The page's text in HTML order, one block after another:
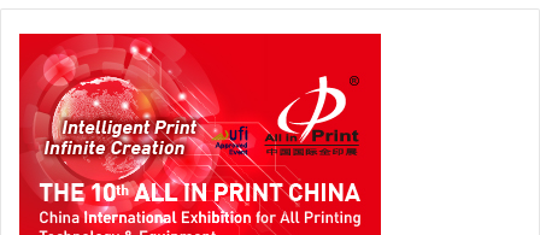
As market demands evolve, Xerox remains agile and
forward-thinking. In addition to leveraging our expertise in
document management, workflow automation and
intelligent document processing, we will continue our
research and development investments in artificial
intelligence, machine learning and augmented reality. We